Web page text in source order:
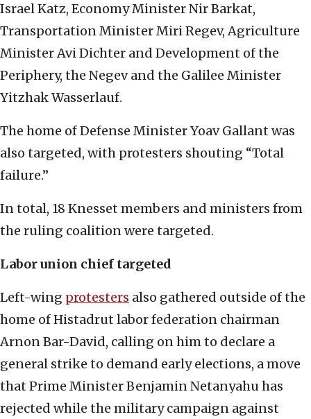
Israel Katz, Economy Minister Nir Barkat,
Transportation Minister Miri Regev, Agriculture
Minister Avi Dichter and Development of the
Periphery, the Negev and the Galilee Minister
Yitzhak Wasserlauf.
The home of Defense Minister Yoav Gallant was
also targeted, with protesters shouting “Total
failure.”
In total, 18 Knesset members and ministers from
the ruling coalition were targeted.
Labor union chief targeted
Left-wing protesters also gathered outside of the
home of Histadrut labor federation chairman
Arnon Bar-David, calling on him to declare a
general strike to demand early elections, a move
that Prime Minister Benjamin Netanyahu has
rejected while the military campaign against